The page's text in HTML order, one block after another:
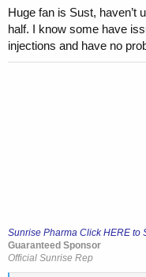
Huge fan is Sust, haven’t
half. I know some have
injections and have no
Sunrise Pharma Click HERE to
Guaranteed Sponsor
Official Sunrise Rep